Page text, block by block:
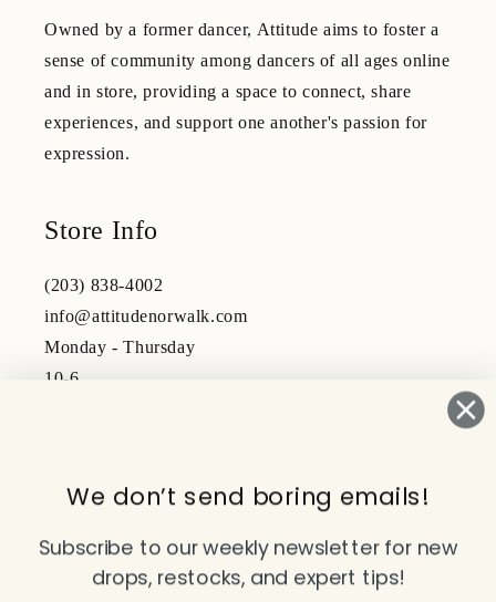
Owned by a former dancer, Attitude aims to foster a
sense of community among dancers of all ages online
and in store, providing a space to connect, share
experiences, and support one another's passion for
expression.
Store Info
(203) 838-4002
info@attitudenorwalk.com
Monday - Thursday
10-6
Subscribe to our emails
Email
We don’t send boring emails!
Subscribe to our weekly newsletter for new
drops, restocks, and expert tips!